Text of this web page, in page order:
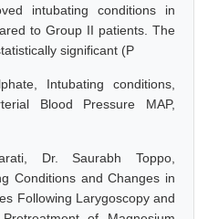
intubating conditions in
to Group II patients. The
significant (P
Intubating conditions,
Blood Pressure MAP,
Dr. Saurabh Toppo,
Conditions and Changes in
Following Larygoscopy and